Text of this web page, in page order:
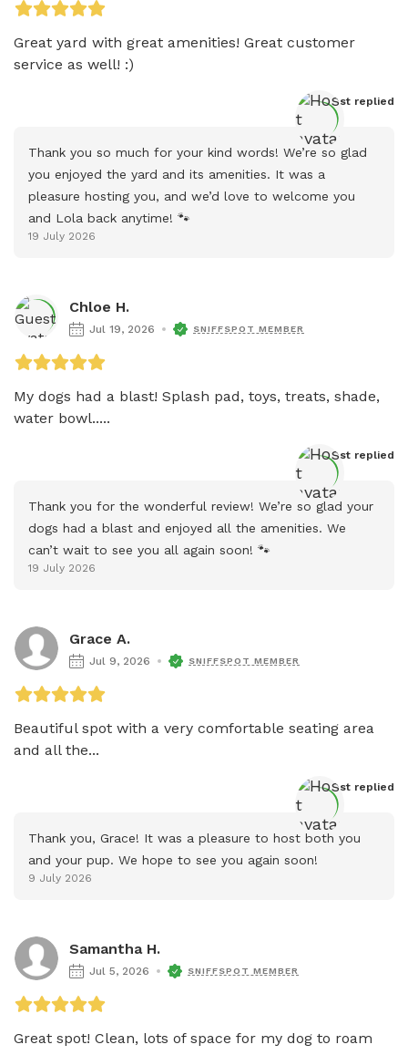
Great yard with great amenities! Great customer
service as well! :)
Host replied
Thank you so much for your kind words! We’re so glad
you enjoyed the yard and its amenities. It was a
pleasure hosting you, and we’d love to welcome you
and Lola back anytime! 🐾
19 July 2026
Chloe H.
Jul 19, 2026 SNIFFSPOT MEMBER
My dogs had a blast! Splash pad, toys, treats, shade,
water bowl.....
Host replied
Thank you for the wonderful review! We’re so glad your
dogs had a blast and enjoyed all the amenities. We
can’t wait to see you all again soon! 🐾
19 July 2026
Grace A.
Jul 9, 2026 SNIFFSPOT MEMBER
Beautiful spot with a very comfortable seating area
and all the...
Host replied
Thank you, Grace! It was a pleasure to host both you
and your pup. We hope to see you again soon!
9 July 2026
Samantha H.
Jul 5, 2026 SNIFFSPOT MEMBER
Great spot! Clean, lots of space for my dog to roam